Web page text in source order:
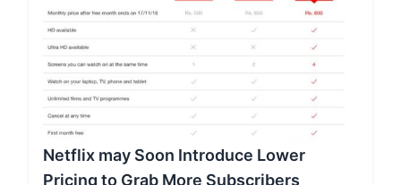
Netflix may Soon Introduce Lower
Pricing to Grab More Subscribers